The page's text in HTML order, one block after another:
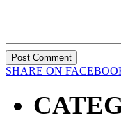
SHARE ON